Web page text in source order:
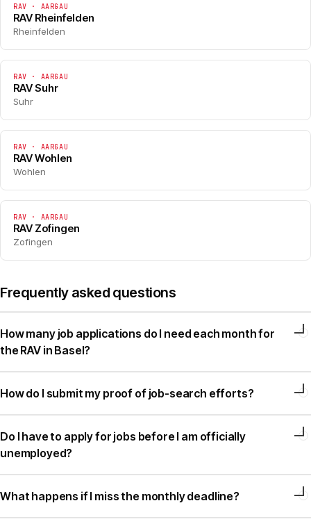
RAV · AARGAU
RAV Rheinfelden
Rheinfelden
RAV · AARGAU
RAV Suhr
Suhr
RAV · AARGAU
RAV Wohlen
Wohlen
RAV · AARGAU
RAV Zofingen
Zofingen
Frequently asked questions
How many job applications do I need each month for
the RAV in Basel?
How do I submit my proof of job-search efforts?
Do I have to apply for jobs before I am officially
unemployed?
What happens if I miss the monthly deadline?